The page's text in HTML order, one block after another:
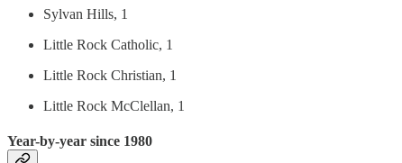
Sylvan Hills, 1
Little Rock Catholic, 1
Little Rock Christian, 1
Little Rock McClellan, 1
Year-by-year since 1980